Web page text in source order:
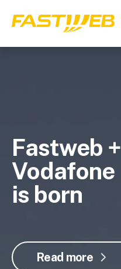
Fastweb +
Vodafone
is born
Read more